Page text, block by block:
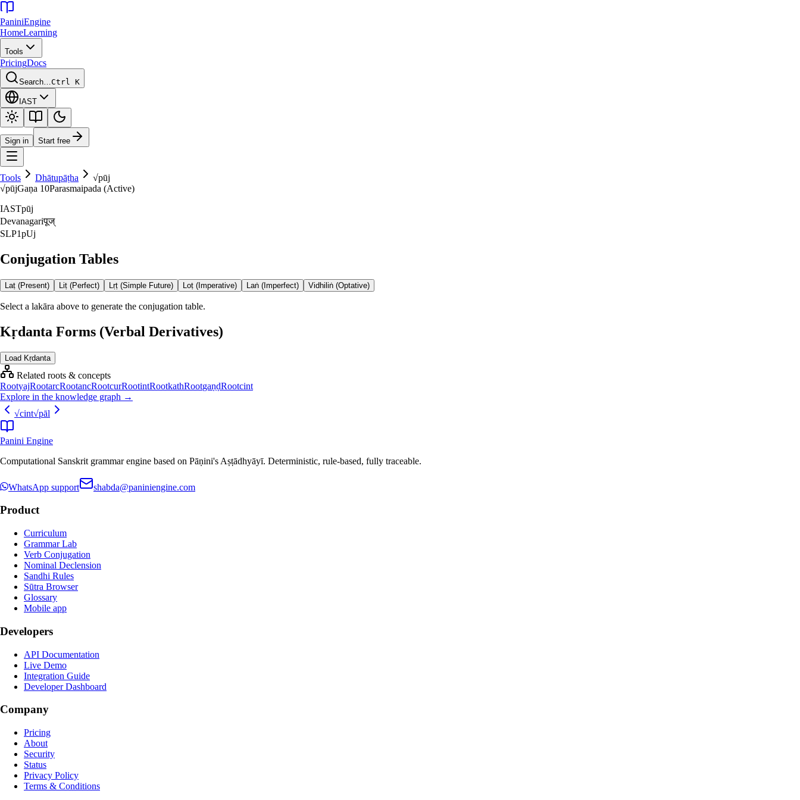
PaniniEngine
HomeLearning
Tools
PricingDocs
Search…Ctrl K
IAST
Sign in Start free
Tools Dhātupāṭha √pūj
√pūjGaṇa 10Parasmaipada (Active)
IASTpūj
Devanagariपूज्‌
SLP1pUj
Conjugation Tables
Laṭ (Present) Liṭ (Perfect) Lṛṭ (Simple Future) Loṭ (Imperative) Laṅ (Imperfect) Vidhiliṅ (Optative)
Select a lakāra above to generate the conjugation table.
Kṛdanta Forms (Verbal Derivatives)
Load Kṛdanta
Related roots & concepts
RootyajRootarcRootancRootcurRootintRootkathRootgaṇḍRootcint
Explore in the knowledge graph →
√cint√pāl
Panini Engine
Computational Sanskrit grammar engine based on Pāṇini's Aṣṭādhyāyī. Deterministic, rule-based, fully traceable.
WhatsApp support shabda@paniniengine.com
Product
Curriculum
Grammar Lab
Verb Conjugation
Nominal Declension
Sandhi Rules
Sūtra Browser
Glossary
Mobile app
Developers
API Documentation
Live Demo
Integration Guide
Developer Dashboard
Company
Pricing
About
Security
Status
Privacy Policy
Terms & Conditions